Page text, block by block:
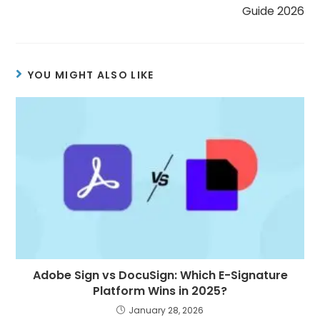
Guide 2026
YOU MIGHT ALSO LIKE
Adobe Sign vs DocuSign: Which E-Signature
Platform Wins in 2025?
January 28, 2026